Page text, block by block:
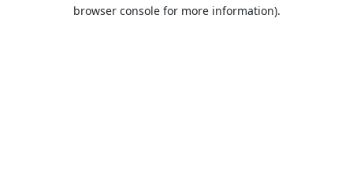
browser console for more information).